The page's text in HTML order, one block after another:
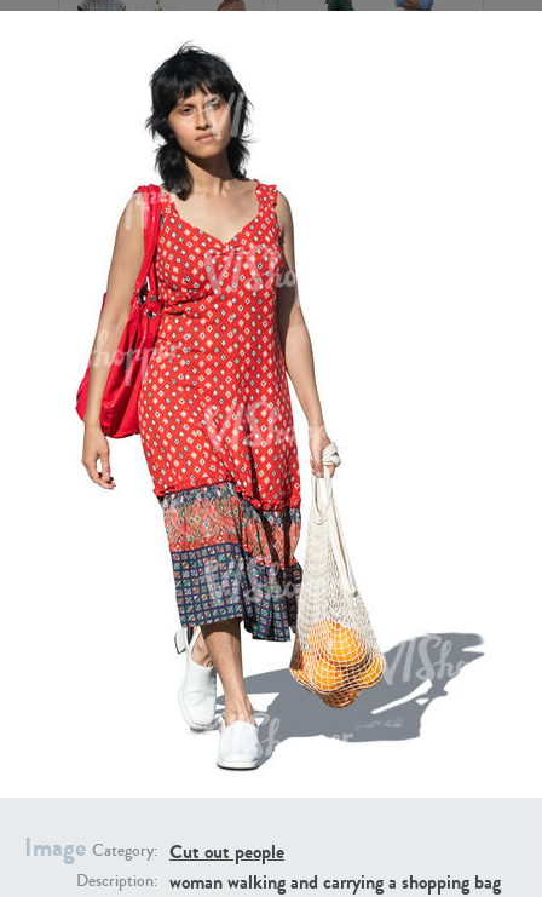
Image Category: Cut out people
Description: woman walking and carrying a shopping bag
PE16934 PE22307
PE8030
PE23293